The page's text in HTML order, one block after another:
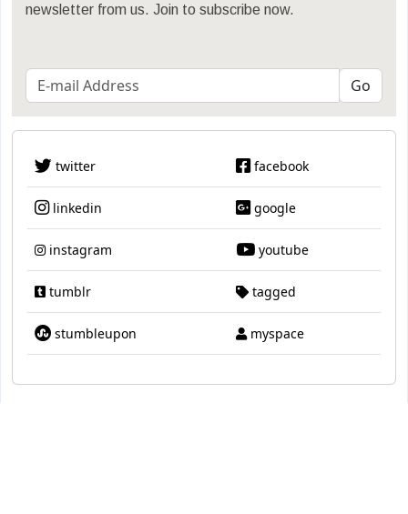
newsletter from us. Join to subscribe now.
twitter facebook
linkedin google
instagram youtube
tumblr tagged
stumbleupon myspace